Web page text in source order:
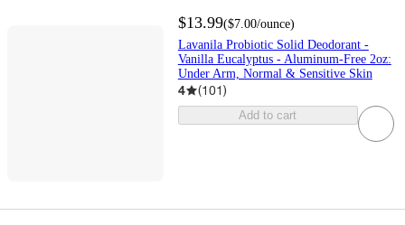
$13.99($7.00/ounce)
Lavanila Probiotic Solid Deodorant -
Vanilla Eucalyptus - Aluminum-Free 2oz:
Under Arm, Normal & Sensitive Skin
4 (101)
Add to cart